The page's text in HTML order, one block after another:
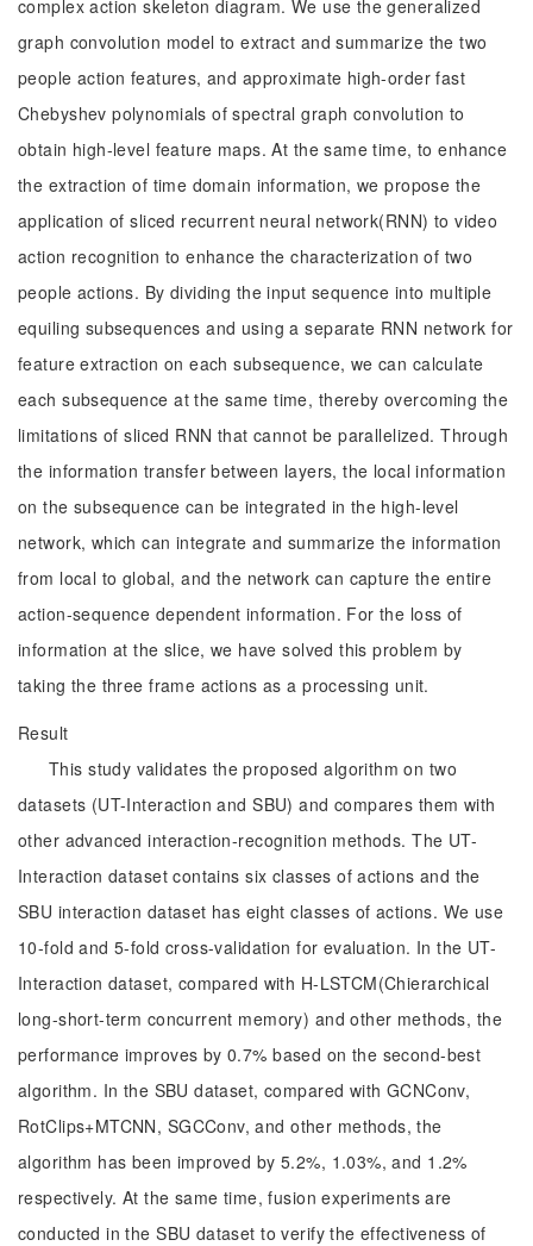
complex action skeleton diagram. We use the generalized
graph convolution model to extract and summarize the two
people action features, and approximate high-order fast
Chebyshev polynomials of spectral graph convolution to
obtain high-level feature maps. At the same time, to enhance
the extraction of time domain information, we propose the
application of sliced recurrent neural network(RNN) to video
action recognition to enhance the characterization of two
people actions. By dividing the input sequence into multiple
equiling subsequences and using a separate RNN network for
feature extraction on each subsequence, we can calculate
each subsequence at the same time, thereby overcoming the
limitations of sliced RNN that cannot be parallelized. Through
the information transfer between layers, the local information
on the subsequence can be integrated in the high-level
network, which can integrate and summarize the information
from local to global, and the network can capture the entire
action-sequence dependent information. For the loss of
information at the slice, we have solved this problem by
taking the three frame actions as a processing unit.
Result
This study validates the proposed algorithm on two
datasets (UT-Interaction and SBU) and compares them with
other advanced interaction-recognition methods. The UT-
Interaction dataset contains six classes of actions and the
SBU interaction dataset has eight classes of actions. We use
10-fold and 5-fold cross-validation for evaluation. In the UT-
Interaction dataset, compared with H-LSTCM(Chierarchical
long-short-term concurrent memory) and other methods, the
performance improves by 0.7% based on the second-best
algorithm. In the SBU dataset, compared with GCNConv,
RotClips+MTCNN, SGCConv, and other methods, the
algorithm has been improved by 5.2%, 1.03%, and 1.2%
respectively. At the same time, fusion experiments are
conducted in the SBU dataset to verify the effectiveness of